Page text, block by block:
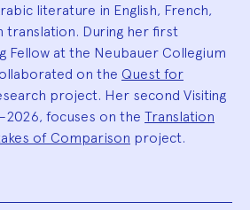
literature in English, French,
translation. During her first
Fellow at the Neubauer Collegium
on the Quest for
project. Her second Visiting
focuses on the Translation
of Comparison project.